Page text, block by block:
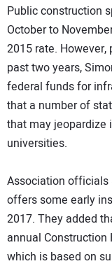
Public construction
October to
2015 rate.
past two years,
federal funds for
that a number of
that may jeopardize
universities.
Association officials
offers some early
2017. They added
annual Construction
which is based on